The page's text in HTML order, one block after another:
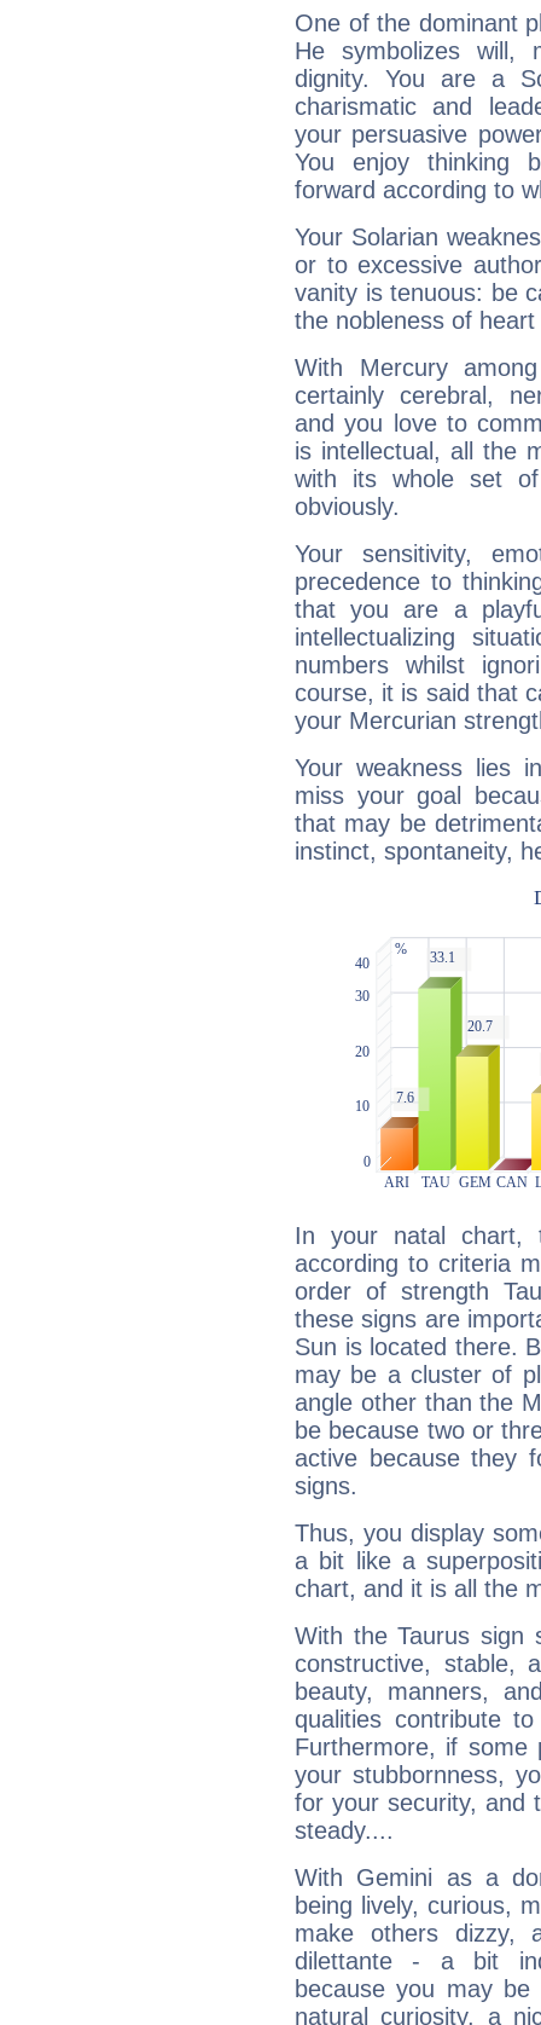
One of the dominant
He symbolizes will,
dignity. You are a
charismatic and
your persuasive
You enjoy thinking
forward according to
Your Solarian
or to excessive
vanity is tenuous: be
the nobleness of
With Mercury
certainly cerebral,
and you love to
is intellectual, all the
with its whole set
obviously.
Your sensitivity,
precedence to
that you are a
intellectualizing
numbers whilst
course, it is said that
your Mercurian
Your weakness lies
miss your goal
that may be
instinct, spontaneity,
In your natal chart,
according to criteria
order of strength
these signs are
Sun is located there.
may be a cluster of
angle other than the
be because two or
active because they
signs.
Thus, you display
a bit like a
chart, and it is all the
With the Taurus sign
constructive, stable,
beauty, manners,
qualities contribute
Furthermore, if some
your stubbornness,
for your security, and
steady....
With Gemini as a
being lively, curious,
make others dizzy,
dilettante - a bit
because you may be
natural curiosity, a